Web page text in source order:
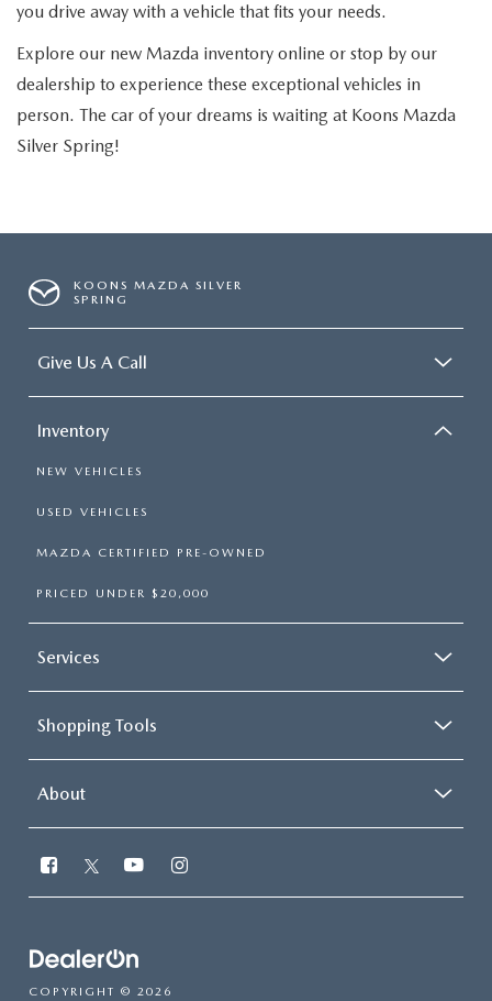
you drive away with a vehicle that fits your needs.
Explore our new Mazda inventory online or stop by our
dealership to experience these exceptional vehicles in
person. The car of your dreams is waiting at Koons Mazda
Silver Spring!
KOONS MAZDA SILVER
SPRING
Give Us A Call
Inventory
NEW VEHICLES
USED VEHICLES
MAZDA CERTIFIED PRE-OWNED
PRICED UNDER $20,000
Services
Shopping Tools
About
COPYRIGHT © 2026